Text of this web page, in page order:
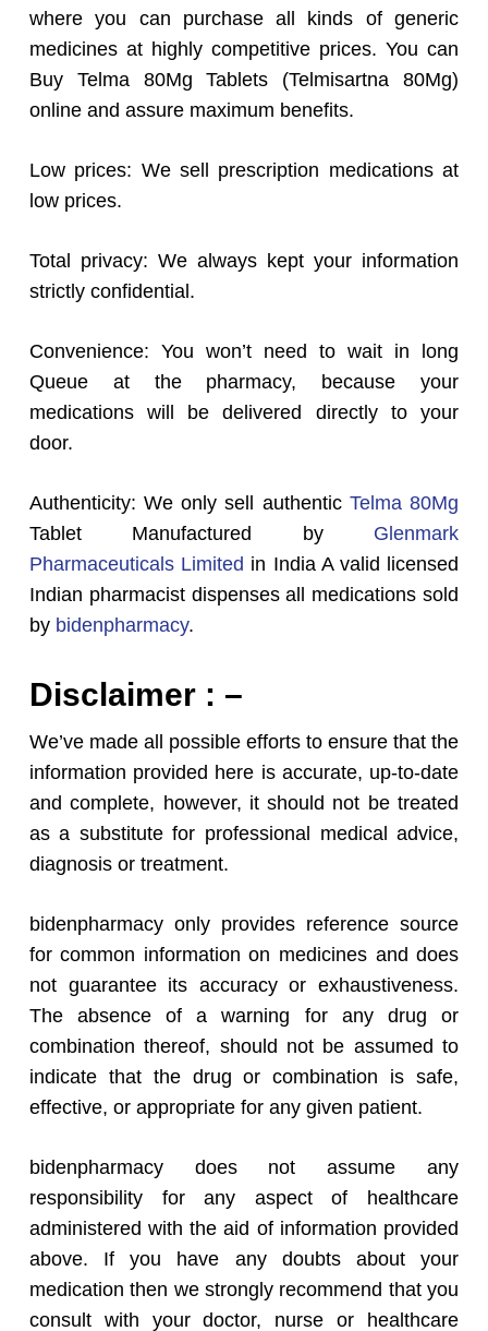
where you can purchase all kinds of generic
medicines at highly competitive prices. You can
Buy Telma 80Mg Tablets (Telmisartna 80Mg)
online and assure maximum benefits.
Low prices: We sell prescription medications at
low prices.
Total privacy: We always kept your information
strictly confidential.
Convenience: You won’t need to wait in long
Queue at the pharmacy, because your
medications will be delivered directly to your
door.
Authenticity: We only sell authentic Telma 80Mg
Tablet Manufactured by Glenmark
Pharmaceuticals Limited in India A valid licensed
Indian pharmacist dispenses all medications sold
by bidenpharmacy.
Disclaimer : –
We’ve made all possible efforts to ensure that the
information provided here is accurate, up-to-date
and complete, however, it should not be treated
as a substitute for professional medical advice,
diagnosis or treatment.
bidenpharmacy only provides reference source
for common information on medicines and does
not guarantee its accuracy or exhaustiveness.
The absence of a warning for any drug or
combination thereof, should not be assumed to
indicate that the drug or combination is safe,
effective, or appropriate for any given patient.
bidenpharmacy does not assume any
responsibility for any aspect of healthcare
administered with the aid of information provided
above. If you have any doubts about your
medication then we strongly recommend that you
consult with your doctor, nurse or healthcare